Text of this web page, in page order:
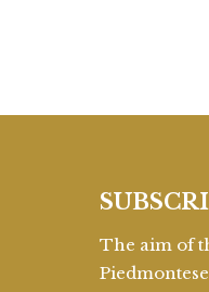
The aim of